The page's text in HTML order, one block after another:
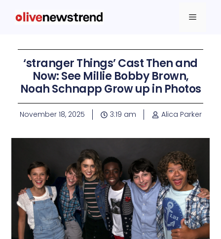
‘stranger Things’ Cast Then and
Now: See Millie Bobby Brown,
Noah Schnapp Grow up in Photos
November 18, 2025 3:19 am Alica Parker